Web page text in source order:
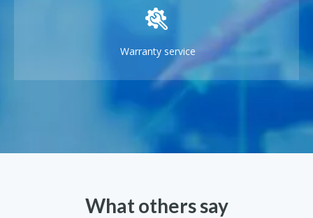
Warranty service
What others say